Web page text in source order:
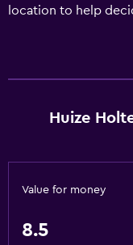
location to help
Huize
Value for money
8.5